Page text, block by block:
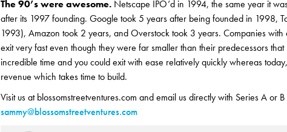
The 90’s were awesome. Netscape IPO’d in 1994, the same year it
after its 1997 founding. Google took 5 years after being founded in 1998,
1993), Amazon took 2 years, and Overstock took 3 years. Companies
exit very fast even though they were far smaller than their predecessors
incredible time and you could exit with ease relatively quickly whereas
revenue which takes time to build.
Visit us at blossomstreetventures.com and email us directly with Series A or
sammy@blossomstreetventures.com